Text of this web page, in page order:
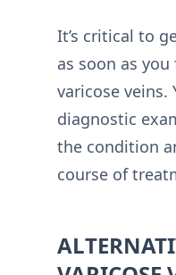
It’s critical to
as soon as
varicose veins.
diagnostic
the condition
course of